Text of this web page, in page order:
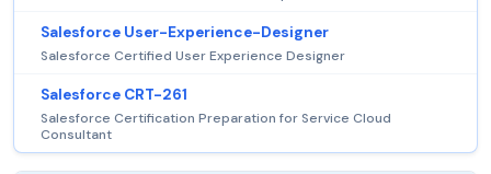
Salesforce User-Experience-Designer
Salesforce Certified User Experience Designer
Salesforce CRT-261
Salesforce Certification Preparation for Service Cloud
Consultant